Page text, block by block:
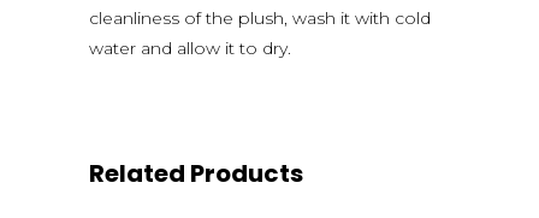
cleanliness of the plush, wash it with cold
water and allow it to dry.
Related Products